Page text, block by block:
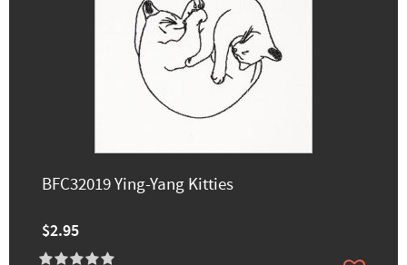
BFC32019 Ying-Yang Kitties
$2.95